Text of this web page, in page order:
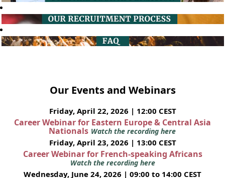
Our Events and Webinars
Friday, April 22, 2026 | 12:00 CEST
Career Webinar for Eastern Europe & Central Asia
Nationals Watch the recording here
Friday, April 23, 2026 | 13:00 CEST
Career Webinar for French-speaking Africans
Watch the recording here
Wednesday, June 24, 2026 | 09:00 to 14:00 CEST